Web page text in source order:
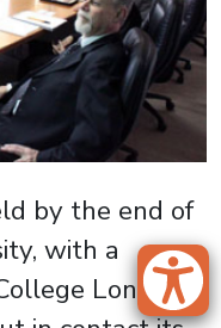
by the end of
with a
London